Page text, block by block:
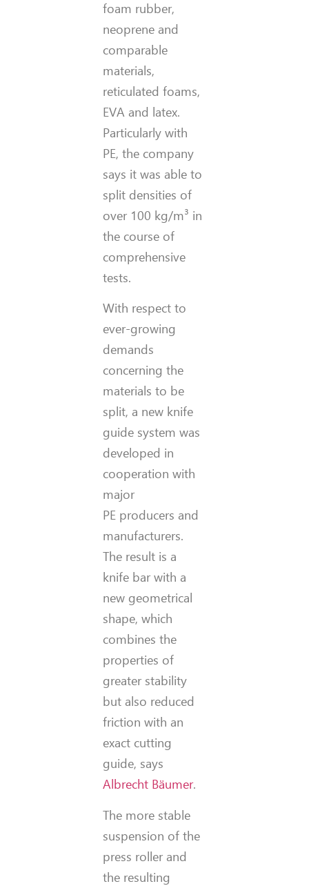
foam rubber,
neoprene and
comparable
materials,
reticulated foams,
EVA and latex.
Particularly with
PE, the company
says it was able to
split densities of
over 100 kg/m³ in
the course of
comprehensive
tests.
With respect to
ever-growing
demands
concerning the
materials to be
split, a new knife
guide system was
developed in
cooperation with
major
PE producers and
manufacturers.
The result is a
knife bar with a
new geometrical
shape, which
combines the
properties of
greater stability
but also reduced
friction with an
exact cutting
guide, says
Albrecht Bäumer.
The more stable
suspension of the
press roller and
the resulting